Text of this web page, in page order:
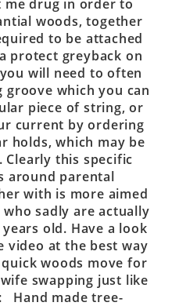
drug in order to
woods, together
to be attached
protect greyback on
will need to often
which you can
piece of string, or
current by ordering
holds, which may be
this specific
around parental
with is more aimed
sadly are actually
old. Have a look
video at the best way
woods move for
swapping just like
Hand made tree-